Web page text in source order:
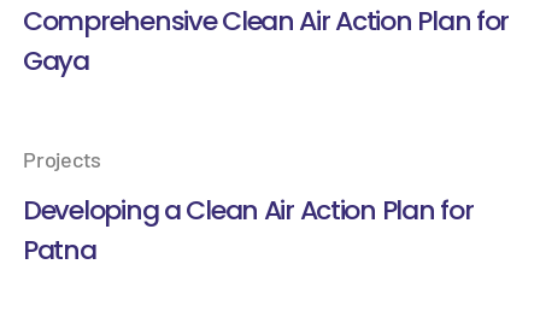
Comprehensive Clean Air Action Plan for
Gaya
Projects
Developing a Clean Air Action Plan for
Patna